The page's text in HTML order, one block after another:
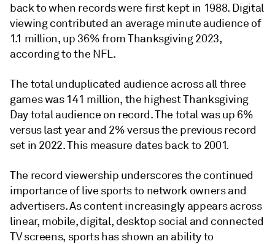
back to when records were first kept in 1988. Digital
viewing contributed an average minute audience of
1.1 million, up 36% from Thanksgiving 2023,
according to the NFL.
The total unduplicated audience across all three
games was 141 million, the highest Thanksgiving
Day total audience on record. The total was up 6%
versus last year and 2% versus the previous record
set in 2022. This measure dates back to 2001.
The record viewership underscores the continued
importance of live sports to network owners and
advertisers. As content increasingly appears across
linear, mobile, digital, desktop social and connected
TV screens, sports has shown an ability to